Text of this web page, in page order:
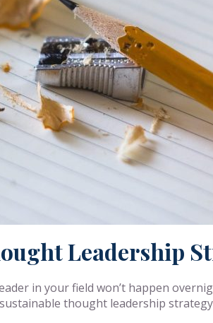
Leadership
in your field won’t happen
thought leadership